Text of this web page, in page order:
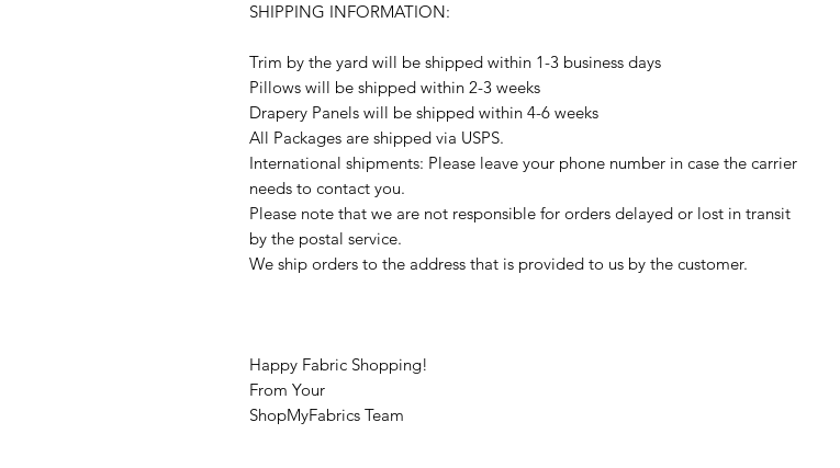
SHIPPING INFORMATION:
Trim by the yard will be shipped within 1-3 business days
Pillows will be shipped within 2-3 weeks
Drapery Panels will be shipped within 4-6 weeks
All Packages are shipped via USPS.
International shipments: Please leave your phone number in case the carrier
needs to contact you.
Please note that we are not responsible for orders delayed or lost in transit
by the postal service.
We ship orders to the address that is provided to us by the customer.
Happy Fabric Shopping!
From Your
ShopMyFabrics Team